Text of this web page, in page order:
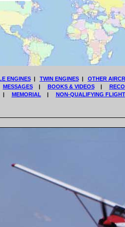
ENGINES| TWIN ENGINES| OTHER
MESSAGES| BOOKS & VIDEOS|
MEMORIAL | NON-QUALIFYING